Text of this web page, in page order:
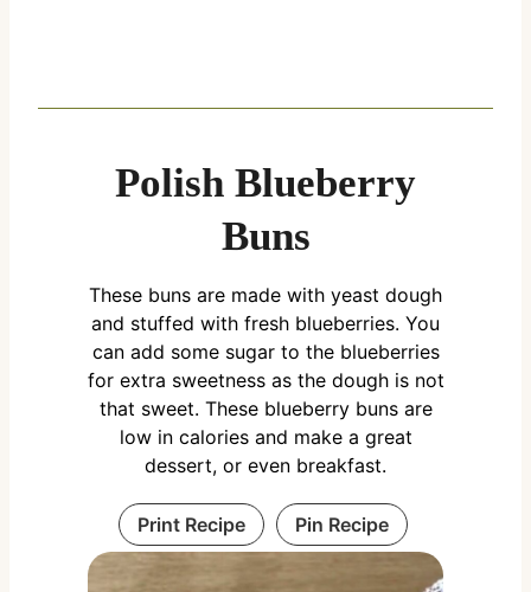
Polish Blueberry
Buns
These buns are made with yeast dough
and stuffed with fresh blueberries. You
can add some sugar to the blueberries
for extra sweetness as the dough is not
that sweet. These blueberry buns are
low in calories and make a great
dessert, or even breakfast.
Print Recipe Pin Recipe